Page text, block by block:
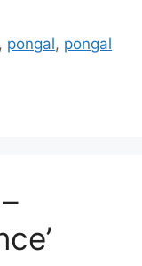
, pongal, pongal